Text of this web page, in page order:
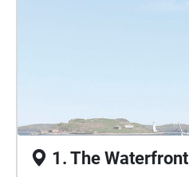
1. The Waterfront